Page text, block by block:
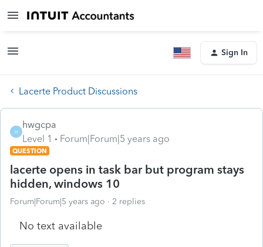
Sign In
Lacerte Product Discussions
H
hwgcpa
Level 1
Forum|Forum|5 years ago
QUESTION
lacerte opens in task bar but program stays
hidden, windows 10
Forum|Forum|5 years ago 2 replies
No text available